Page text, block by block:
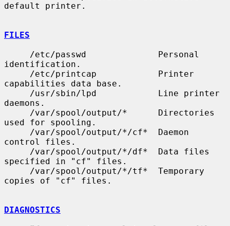
default printer.
FILES
identification.
capabilities data base.
daemons.
used for spooling.
control files.
specified in "cf" files.
copies of "cf" files.
DIAGNOSTICS